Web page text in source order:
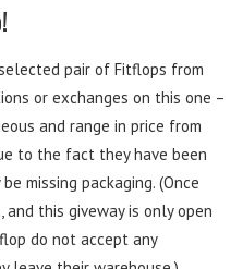
pair of Fitflops from
or exchanges on this one –
and range in price from
to the fact they have been
missing packaging. (Once
this giveway is only open
do not accept any